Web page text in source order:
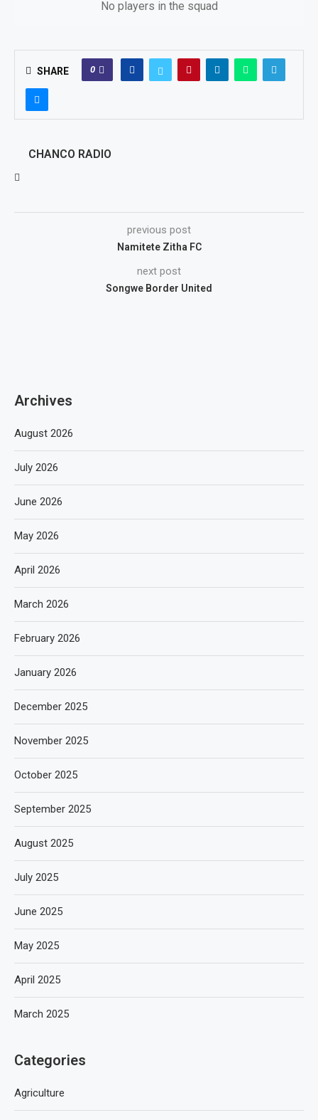
No players in the squad
SHARE 0
CHANCO RADIO
previous post
Namitete Zitha FC
next post
Songwe Border United
Archives
August 2026
July 2026
June 2026
May 2026
April 2026
March 2026
February 2026
January 2026
December 2025
November 2025
October 2025
September 2025
August 2025
July 2025
June 2025
May 2025
April 2025
March 2025
Categories
Agriculture